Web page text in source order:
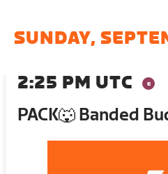
SUNDAY,
2:25 PM UTC
PACK🐺 Banded